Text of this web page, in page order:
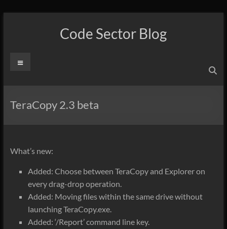
Code Sector Blog
Menu
TeraCopy 2.3 beta
What’s new:
Added: Choose between TeraCopy and Explorer on
every drag-drop operation.
Added: Moving files within the same drive without
launching TeraCopy.exe.
Added: ‘/Report’ command line key.